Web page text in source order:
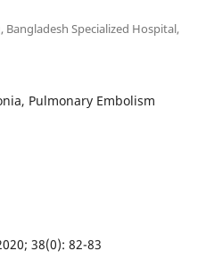
Specialized Hospital,
Pulmonary Embolism
38(0): 82-83